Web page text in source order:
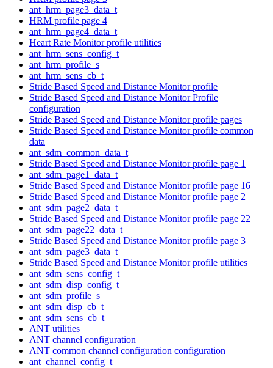
ant_hrm_page3_data_t
HRM profile page 4
ant_hrm_page4_data_t
Heart Rate Monitor profile utilities
ant_hrm_sens_config_t
ant_hrm_profile_s
ant_hrm_sens_cb_t
Stride Based Speed and Distance Monitor profile
Stride Based Speed and Distance Monitor Profile
configuration
Stride Based Speed and Distance Monitor profile pages
Stride Based Speed and Distance Monitor profile common
data
ant_sdm_common_data_t
Stride Based Speed and Distance Monitor profile page 1
ant_sdm_page1_data_t
Stride Based Speed and Distance Monitor profile page 16
Stride Based Speed and Distance Monitor profile page 2
ant_sdm_page2_data_t
Stride Based Speed and Distance Monitor profile page 22
ant_sdm_page22_data_t
Stride Based Speed and Distance Monitor profile page 3
ant_sdm_page3_data_t
Stride Based Speed and Distance Monitor profile utilities
ant_sdm_sens_config_t
ant_sdm_disp_config_t
ant_sdm_profile_s
ant_sdm_disp_cb_t
ant_sdm_sens_cb_t
ANT utilities
ANT channel configuration
ANT common channel configuration configuration
ant_channel_config_t